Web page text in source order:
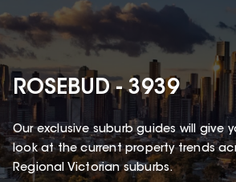
ROSEBUD - 3939
Our exclusive suburb guides will give
look at the current property trends
Regional Victorian suburbs.